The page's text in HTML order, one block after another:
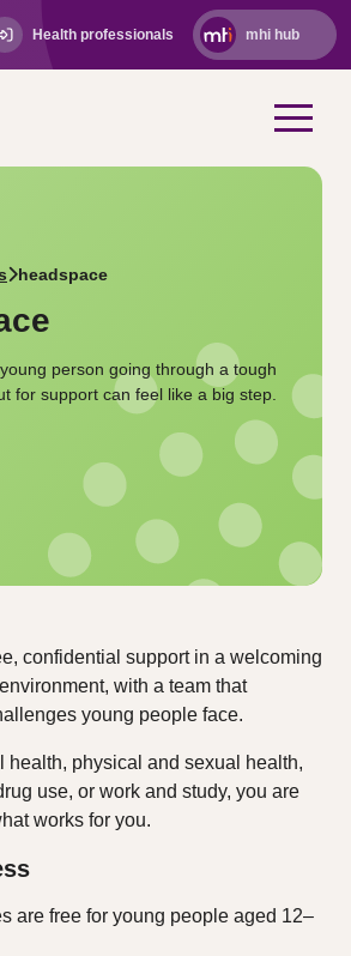
Health professionals mhi hub
headspace
person going through a tough
for support can feel like a big step.
confidential support in a welcoming
with a team that
young people face.
health, physical and sexual health,
use, or work and study, you are
works for you.
are free for young people aged 12–